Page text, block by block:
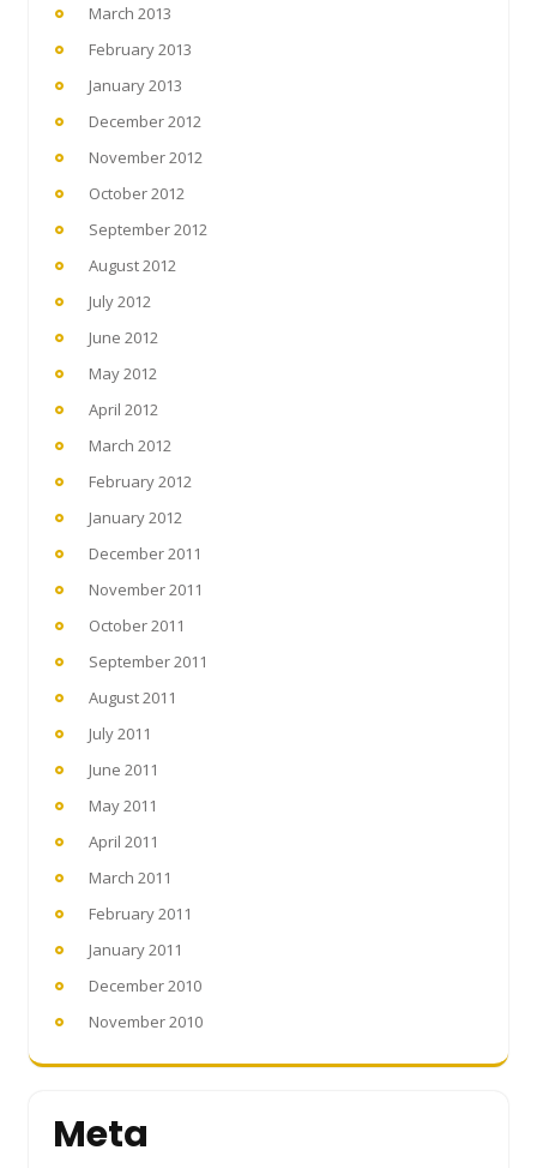
March 2013
February 2013
January 2013
December 2012
November 2012
October 2012
September 2012
August 2012
July 2012
June 2012
May 2012
April 2012
March 2012
February 2012
January 2012
December 2011
November 2011
October 2011
September 2011
August 2011
July 2011
June 2011
May 2011
April 2011
March 2011
February 2011
January 2011
December 2010
November 2010
Meta